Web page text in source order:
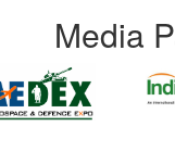
Media